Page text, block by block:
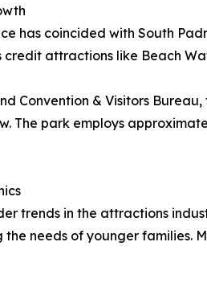
has coincided with South
attractions like Beach
Convention & Visitors
The park employs
trends in the attractions
needs of younger families.